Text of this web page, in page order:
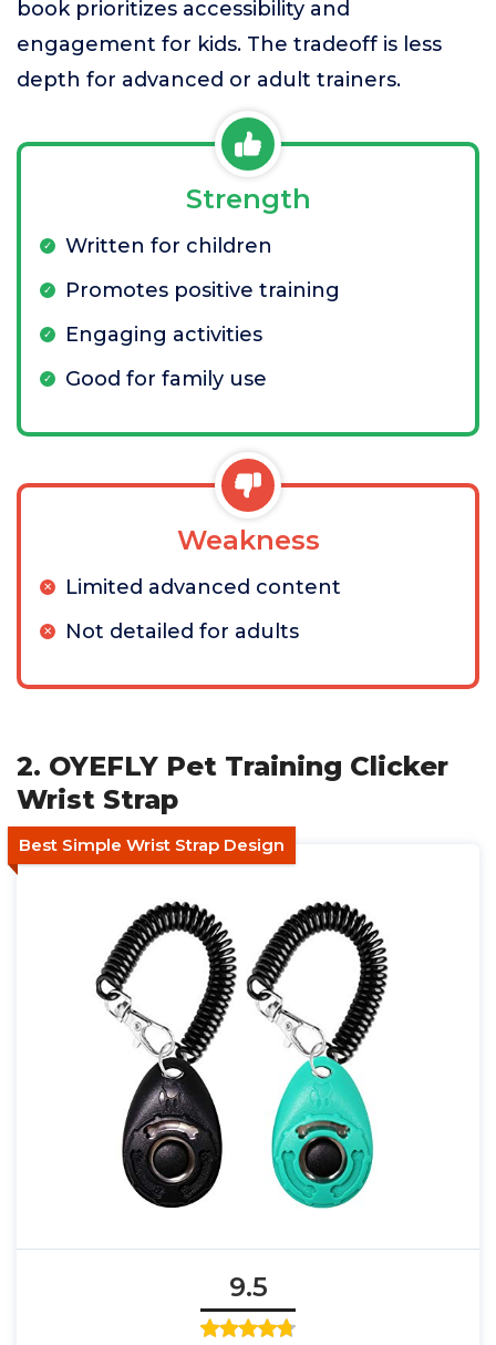
book prioritizes accessibility and
engagement for kids. The tradeoff is less
depth for advanced or adult trainers.
Strength
Written for children
Promotes positive training
Engaging activities
Good for family use
Weakness
Limited advanced content
Not detailed for adults
2. OYEFLY Pet Training Clicker
Wrist Strap
Best Simple Wrist Strap Design
9.5